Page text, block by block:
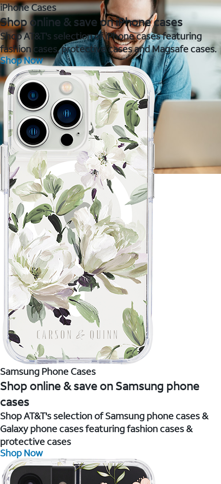
iPhone Cases
Shop online & save on iPhone cases
Shop AT&T's selection of iPhone cases featuring
fashion cases, protective cases and Magsafe cases.
Shop Now
Samsung Phone Cases
Shop online & save on Samsung phone
cases
Shop AT&T's selection of Samsung phone cases &
Galaxy phone cases featuring fashion cases &
protective cases
Shop Now